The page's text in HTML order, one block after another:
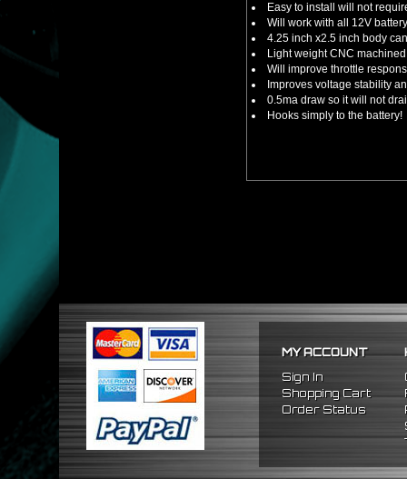
Easy to install will not
Will work with all 12V
4.25 inch x2.5 inch body
Light weight CNC
Will improve throttle
Improves voltage stability
0.5ma draw so it will not
Hooks simply to the battery!
MY ACCOUNT
Sign In
Shopping Cart
Order Status